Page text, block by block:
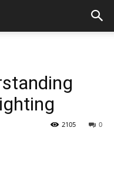
0
2105